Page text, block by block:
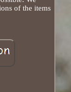
of the items